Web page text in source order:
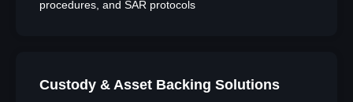
procedures, and SAR protocols
Custody & Asset Backing Solutions